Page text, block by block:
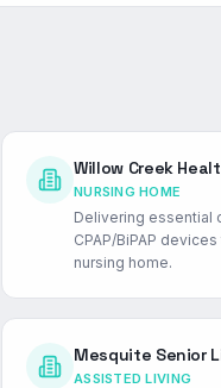
Willow Creek
NURSING HOME
Delivering essential
CPAP/BiPAP
nursing home.
Mesquite Senior
ASSISTED LIVING